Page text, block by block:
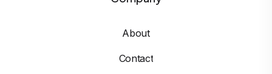
About
Contact